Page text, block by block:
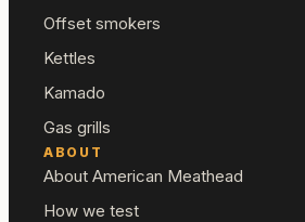
Offset smokers
Kettles
Kamado
Gas grills
ABOUT
About American Meathead
How we test